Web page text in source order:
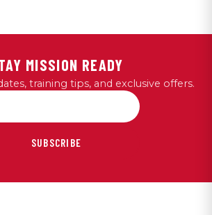
MISSION READY
training tips, and exclusive offers.
SUBSCRIBE